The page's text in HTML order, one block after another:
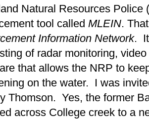
Natural Resources Police
tool called MLEIN.
Information Network.
of radar monitoring,
that allows the NRP to
on the water. I was
Thomson. Yes, the former
across College creek to a